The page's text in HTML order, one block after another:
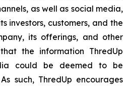
as well as social media,
investors, customers, and the
its offerings, and other
the information ThredUp
could be deemed to be
such, ThredUp encourages